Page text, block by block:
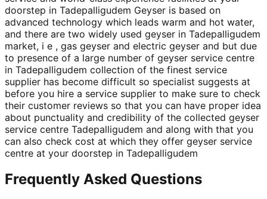
doorstep in Tadepalligudem Geyser is based on
advanced technology which leads warm and hot water,
and there are two widely used geyser in Tadepalligudem
market, i e , gas geyser and electric geyser and but due
to presence of a large number of geyser service centre
in Tadepalligudem collection of the finest service
supplier has become difficult so specialist suggests at
before you hire a service supplier to make sure to check
their customer reviews so that you can have proper idea
about punctuality and credibility of the collected geyser
service centre Tadepalligudem and along with that you
can also check cost at which they offer geyser service
centre at your doorstep in Tadepalligudem
Frequently Asked Questions